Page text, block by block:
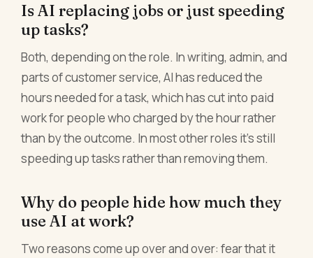
Is AI replacing jobs or just speeding
up tasks?
Both, depending on the role. In writing, admin, and
parts of customer service, AI has reduced the
hours needed for a task, which has cut into paid
work for people who charged by the hour rather
than by the outcome. In most other roles it's still
speeding up tasks rather than removing them.
Why do people hide how much they
use AI at work?
Two reasons come up over and over: fear that it